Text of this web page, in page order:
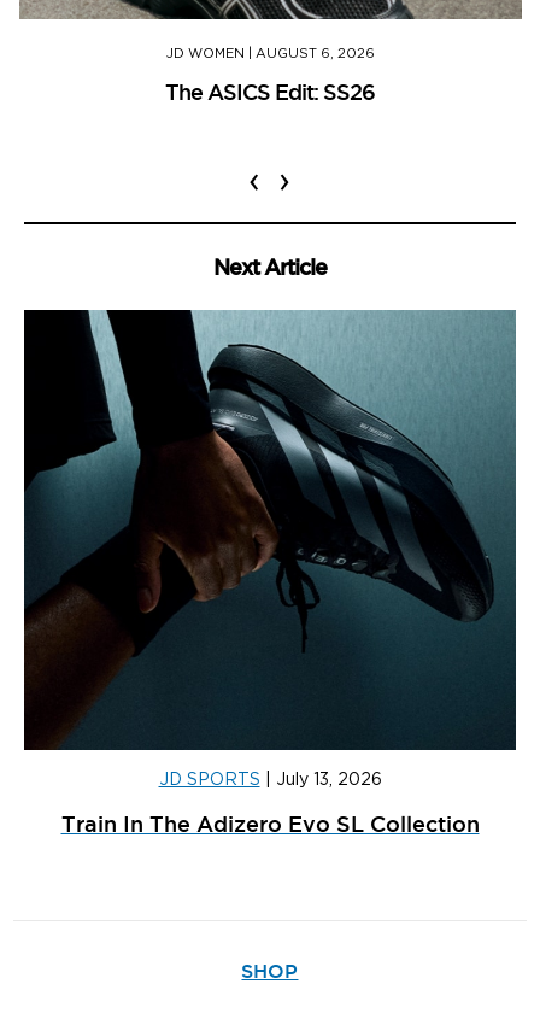
JD WOMEN AUGUST 6, 2026
The ASICS Edit: SS26
‹ ›
Next Article
JD SPORTS July 13, 2026
Train In The Adizero Evo SL Collection
SHOP